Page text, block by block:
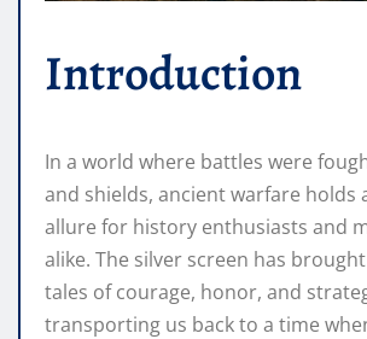
Introduction
In a world where battles were
and shields, ancient warfare holds
allure for history enthusiasts and
alike. The silver screen has
tales of courage, honor, and
transporting us back to a time